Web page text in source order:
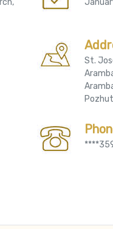
St.